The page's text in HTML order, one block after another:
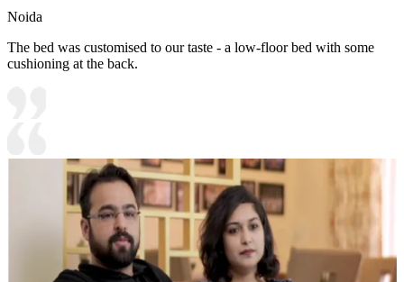
Noida
The bed was customised to our taste - a low-floor bed with some
cushioning at the back.